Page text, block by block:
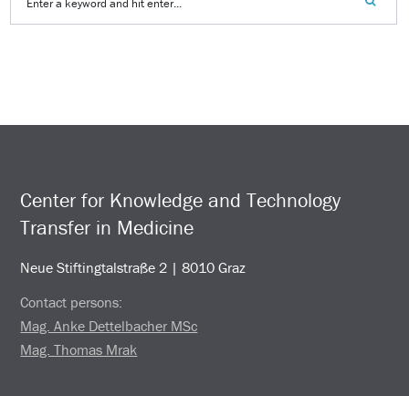
Center for Knowledge and Technology
Transfer in Medicine
Neue Stiftingtalstraße 2 | 8010 Graz
Contact persons:
Mag. Anke Dettelbacher MSc
Mag. Thomas Mrak